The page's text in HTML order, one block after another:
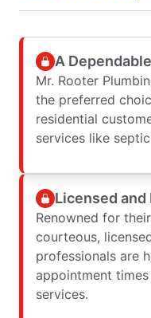
A
Mr. Rooter
the preferred
residential
services like
Licensed and
Renowned for
courteous,
professionals are
appointment
services.